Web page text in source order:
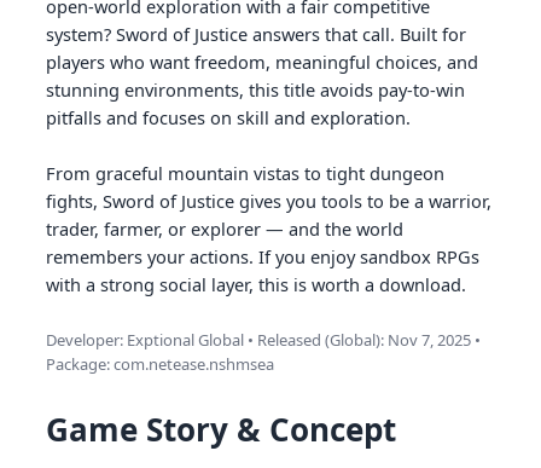
open-world exploration with a fair competitive
system? Sword of Justice answers that call. Built for
players who want freedom, meaningful choices, and
stunning environments, this title avoids pay-to-win
pitfalls and focuses on skill and exploration.
From graceful mountain vistas to tight dungeon
fights, Sword of Justice gives you tools to be a warrior,
trader, farmer, or explorer — and the world
remembers your actions. If you enjoy sandbox RPGs
with a strong social layer, this is worth a download.
Developer: Exptional Global • Released (Global): Nov 7, 2025 •
Package: com.netease.nshmsea
Game Story & Concept